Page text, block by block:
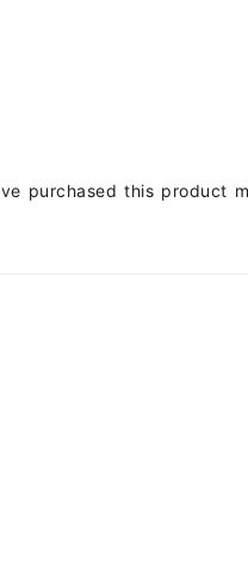
purchased this product